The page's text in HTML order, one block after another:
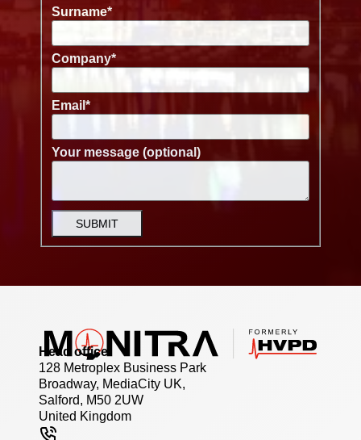
Surname*
Company*
Email *
Your message (optional)
SUBMIT
Head office
128 Metroplex Business Park
Broadway, MediaCity UK,
Salford, M50 2UW
United Kingdom